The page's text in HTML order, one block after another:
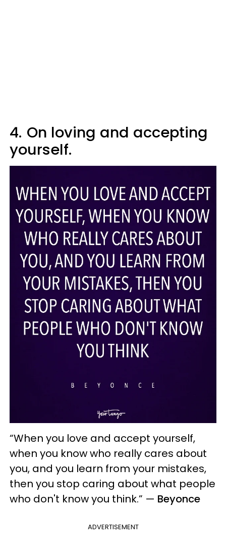
4. On loving and accepting
yourself.
“When you love and accept yourself,
when you know who really cares about
you, and you learn from your mistakes,
then you stop caring about what people
who don't know you think.” — Beyonce
ADVERTISEMENT